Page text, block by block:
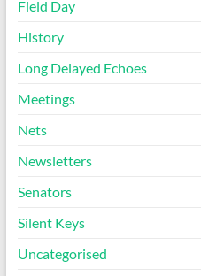
Field Day
History
Long Delayed Echoes
Meetings
Nets
Newsletters
Senators
Silent Keys
Uncategorised